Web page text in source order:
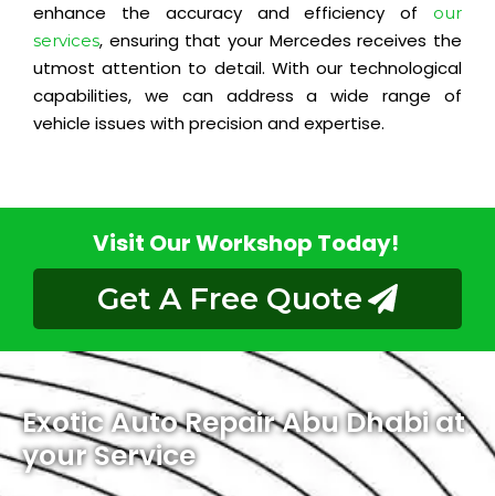
enhance the accuracy and efficiency of
our
services, ensuring that your Mercedes receives the
utmost attention to detail. With our technological
capabilities, we can address a wide range of
vehicle issues with precision and expertise.
Visit Our Workshop Today!
Get A Free Quote
Exotic Auto Repair Abu Dhabi at
your Service